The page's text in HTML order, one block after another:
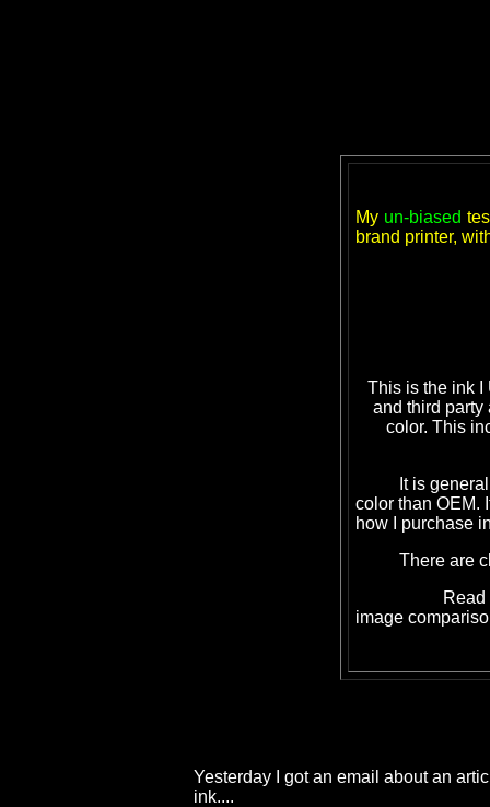
My un-biased
brand printer,
This is the ink I
and third party
color. This
It is generally
color than OEM.
how I purchase
There are
Read
image
Yesterday I got an email about an
ink....